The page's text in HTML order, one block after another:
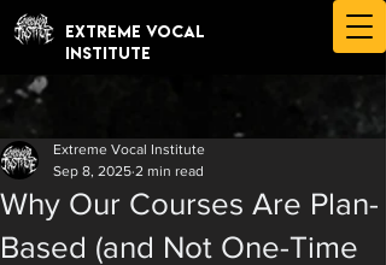
EXTREME VOCAL
INSTITUTE
Why Our Courses Are Plan-
Based (and Not One-Time
Extreme Vocal Institute
Sep 8, 2025 2 min read